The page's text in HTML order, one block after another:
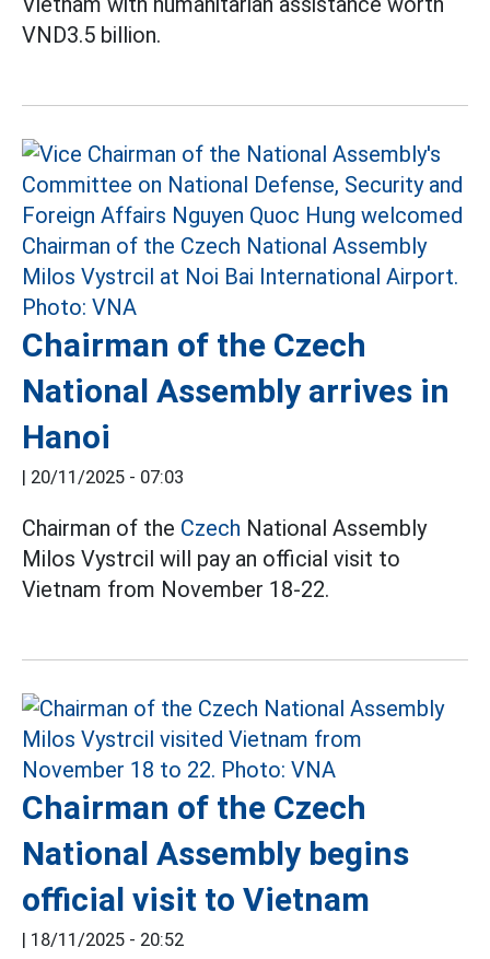
VND3.5 billion.
Chairman of the Czech
National Assembly arrives in
Hanoi
| 20/11/2025 - 07:03
Chairman of the Czech National Assembly
Milos Vystrcil will pay an official visit to
Vietnam from November 18-22.
Chairman of the Czech
National Assembly begins
official visit to Vietnam
| 18/11/2025 - 20:52